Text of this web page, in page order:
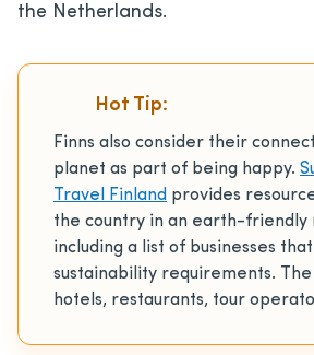
the Netherlands.
Hot Tip:
Finns also consider their
planet as part of being happy.
Travel Finland provides
the country in an earth-friendly
including a list of businesses
sustainability requirements. The
hotels, restaurants, tour